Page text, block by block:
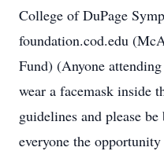
College of DuPage
foundation.cod.edu
Fund) (Anyone
wear a facemask inside
guidelines and please
everyone the